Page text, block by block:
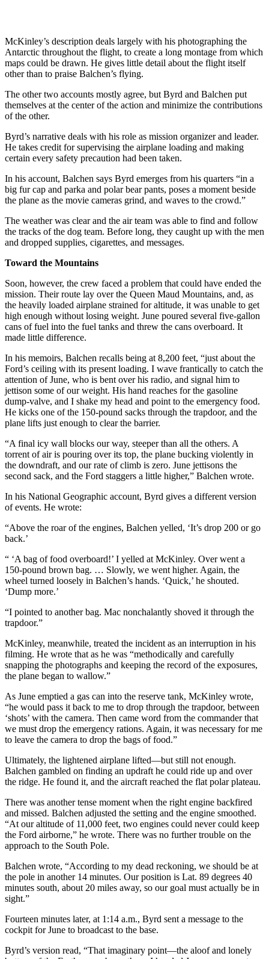
McKinley’s description deals largely with his photographing the
Antarctic throughout the flight, to create a long montage from which
maps could be drawn. He gives little detail about the flight itself
other than to praise Balchen’s flying.
The other two accounts mostly agree, but Byrd and Balchen put
themselves at the center of the action and minimize the contributions
of the other.
Byrd’s narrative deals with his role as mission organizer and leader.
He takes credit for supervising the airplane loading and making
certain every safety precaution had been taken.
In his account, Balchen says Byrd emerges from his quarters “in a
big fur cap and parka and polar bear pants, poses a moment beside
the plane as the movie cameras grind, and waves to the crowd.”
The weather was clear and the air team was able to find and follow
the tracks of the dog team. Before long, they caught up with the men
and dropped supplies, cigarettes, and messages.
Toward the Mountains
Soon, however, the crew faced a problem that could have ended the
mission. Their route lay over the Queen Maud Mountains, and, as
the heavily loaded airplane strained for altitude, it was unable to get
high enough without losing weight. June poured several five-gallon
cans of fuel into the fuel tanks and threw the cans overboard. It
made little difference.
In his memoirs, Balchen recalls being at 8,200 feet, “just about the
Ford’s ceiling with its present loading. I wave frantically to catch the
attention of June, who is bent over his radio, and signal him to
jettison some of our weight. His hand reaches for the gasoline
dump-valve, and I shake my head and point to the emergency food.
He kicks one of the 150-pound sacks through the trapdoor, and the
plane lifts just enough to clear the barrier.
“A final icy wall blocks our way, steeper than all the others. A
torrent of air is pouring over its top, the plane bucking violently in
the downdraft, and our rate of climb is zero. June jettisons the
second sack, and the Ford staggers a little higher,” Balchen wrote.
In his National Geographic account, Byrd gives a different version
of events. He wrote:
“Above the roar of the engines, Balchen yelled, ‘It’s drop 200 or go
back.’
“ ‘A bag of food overboard!’ I yelled at McKinley. Over went a
150-pound brown bag. … Slowly, we went higher. Again, the
wheel turned loosely in Balchen’s hands. ‘Quick,’ he shouted.
‘Dump more.’
“I pointed to another bag. Mac nonchalantly shoved it through the
trapdoor.”
McKinley, meanwhile, treated the incident as an interruption in his
filming. He wrote that as he was “methodically and carefully
snapping the photographs and keeping the record of the exposures,
the plane began to wallow.”
As June emptied a gas can into the reserve tank, McKinley wrote,
“he would pass it back to me to drop through the trapdoor, between
‘shots’ with the camera. Then came word from the commander that
we must drop the emergency rations. Again, it was necessary for me
to leave the camera to drop the bags of food.”
Ultimately, the lightened airplane lifted—but still not enough.
Balchen gambled on finding an updraft he could ride up and over
the ridge. He found it, and the aircraft reached the flat polar plateau.
There was another tense moment when the right engine backfired
and missed. Balchen adjusted the setting and the engine smoothed.
“At our altitude of 11,000 feet, two engines could never could keep
the Ford airborne,” he wrote. There was no further trouble on the
approach to the South Pole.
Balchen wrote, “According to my dead reckoning, we should be at
the pole in another 14 minutes. Our position is Lat. 89 degrees 40
minutes south, about 20 miles away, so our goal must actually be in
sight.”
Fourteen minutes later, at 1:14 a.m., Byrd sent a message to the
cockpit for June to broadcast to the base.
Byrd’s version read, “That imaginary point—the aloof and lonely